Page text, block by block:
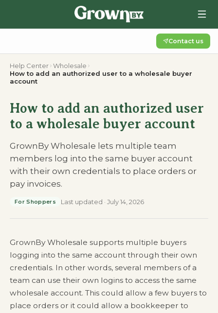
Contact us
Help Center Wholesale
How to add an authorized user to a wholesale buyer
account
How to add an authorized user
to a wholesale buyer account
GrownBy Wholesale lets multiple team
members log into the same buyer account
with their own credentials to place orders or
pay invoices.
For Shoppers Last updated · July 14, 2026
GrownBy Wholesale supports multiple buyers
logging into the same account through their own
credentials. In other words, several members of a
team can use their own logins to access the same
wholesale account. This could allow a few buyers to
place orders or it could allow a bookkeeper to